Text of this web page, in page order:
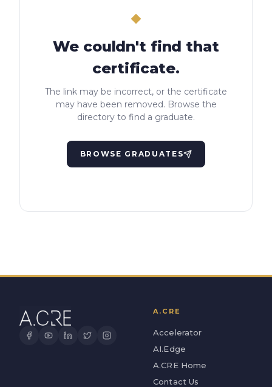
We couldn't find that
certificate.
The link may be incorrect, or the certificate
may have been removed. Browse the
directory to find a graduate.
BROWSE GRADUATES
A.CRE
Accelerator
AI.Edge
A.CRE Home
Contact Us